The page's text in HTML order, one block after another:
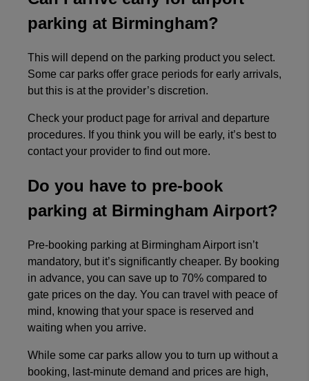
parking at Birmingham?
This will depend on the parking product you select.
Some car parks offer grace periods for early arrivals,
but this is at the provider’s discretion.
Check your product page for arrival and departure
procedures. If you think you will be early, it’s best to
contact your provider to find out more.
Do you have to pre-book
parking at Birmingham Airport?
Pre-booking parking at Birmingham Airport isn’t
mandatory, but it’s significantly cheaper. By booking
in advance, you can save up to 70% compared to
gate prices on the day. You can travel with peace of
mind, knowing that your space is reserved and
waiting when you arrive.
While some car parks allow you to turn up without a
booking, last-minute demand and prices are high,